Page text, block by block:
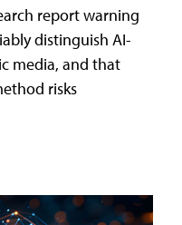
report warning
distinguish AI-
media, and that
risks